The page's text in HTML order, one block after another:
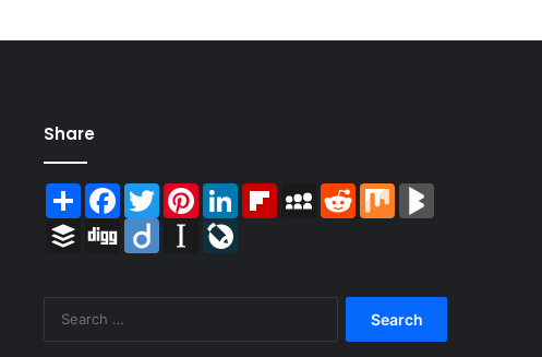
Share
ShareFacebook
TwitterPinterestLinkedInFlipboardMySpace
RedditMix
Buffer Digg Diigo Instapaper